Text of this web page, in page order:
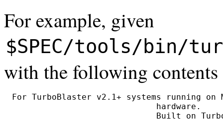
For example, given
$SPEC/tools/bin/
with the following contents
For TurboBlaster v2.1+ systems running on
                             hardware.